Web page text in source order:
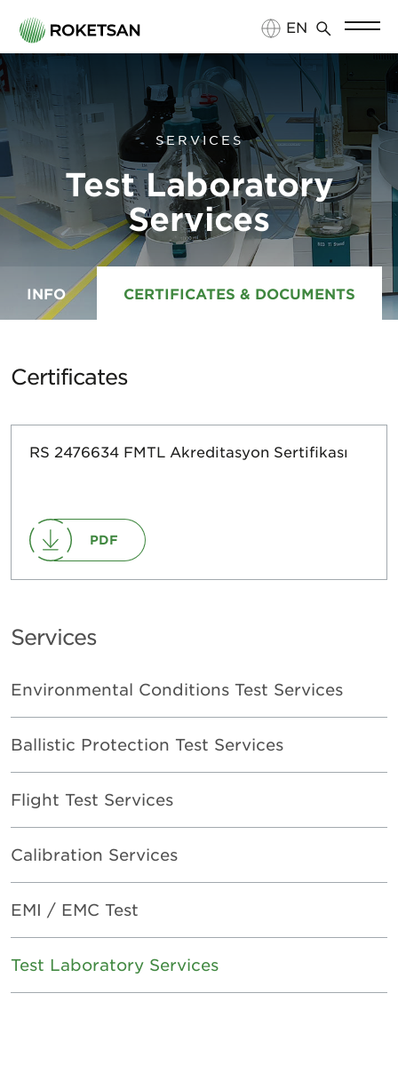
EN
TR
SERVICES
Test Laboratory
Services
INFO CERTIFICATES & DOCUMENTS
Certificates
RS 2476634 FMTL Akreditasyon Sertifikası
PDF
Services
Environmental Conditions Test Services
Ballistic Protection Test Services
Flight Test Services
Calibration Services
EMI / EMC Test
Test Laboratory Services